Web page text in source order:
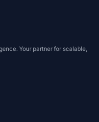
Your partner for scalable,